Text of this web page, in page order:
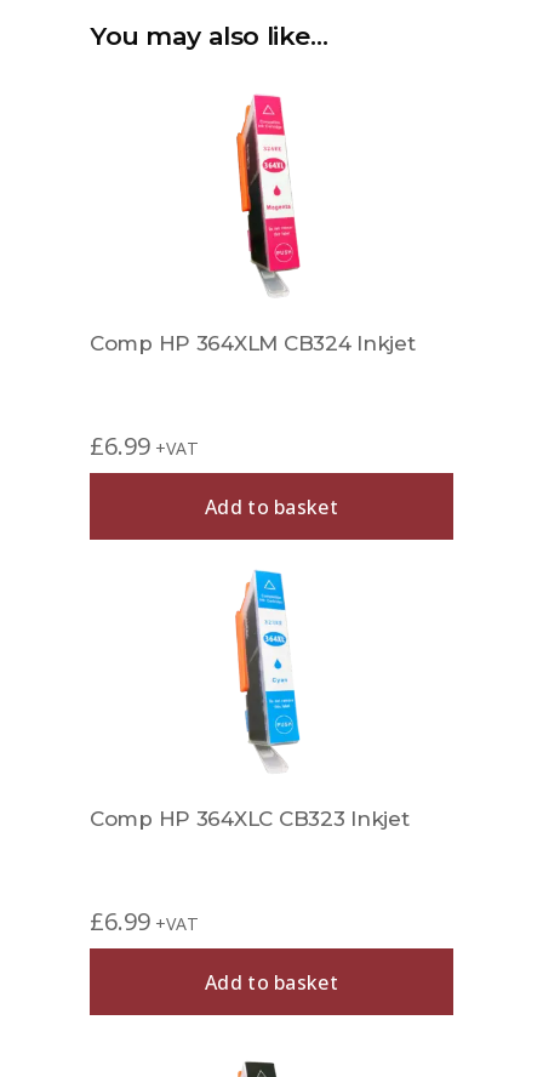
You may also like…
Comp HP 364XLM CB324 Inkjet
£6.99 +VAT
Add to basket
Comp HP 364XLC CB323 Inkjet
£6.99 +VAT
Add to basket